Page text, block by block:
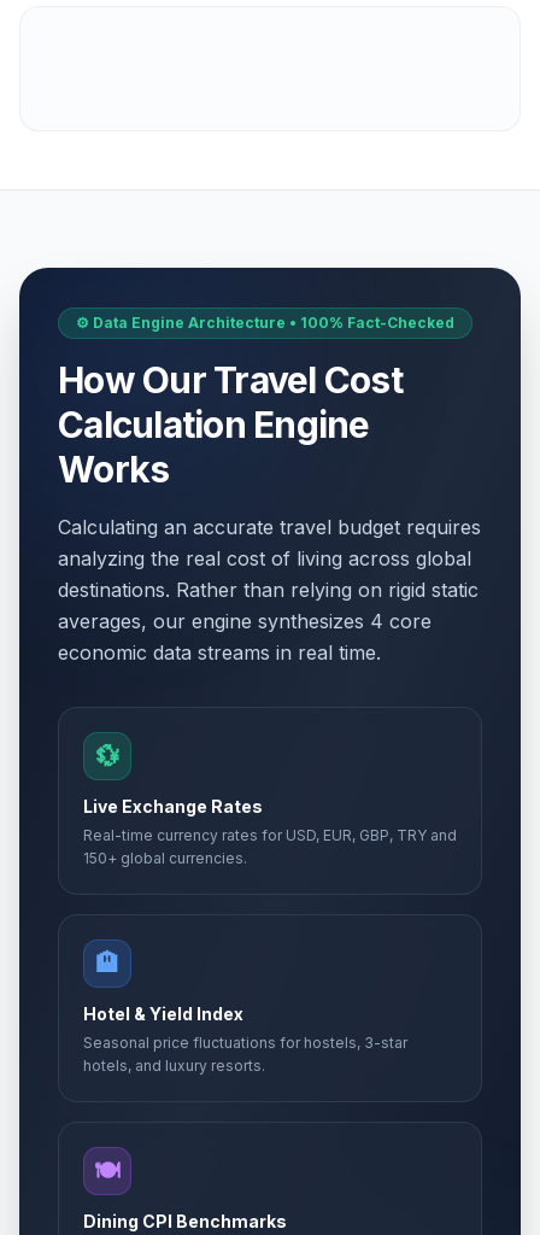
⚙️ Data Engine Architecture • 100% Fact-Checked
How Our Travel Cost
Calculation Engine
Works
Calculating an accurate travel budget requires
analyzing the real cost of living across global
destinations. Rather than relying on rigid static
averages, our engine synthesizes 4 core
economic data streams in real time.
💱
Live Exchange Rates
Real-time currency rates for USD, EUR, GBP, TRY and
150+ global currencies.
🏨
Hotel & Yield Index
Seasonal price fluctuations for hostels, 3-star
hotels, and luxury resorts.
🍽️
Dining CPI Benchmarks